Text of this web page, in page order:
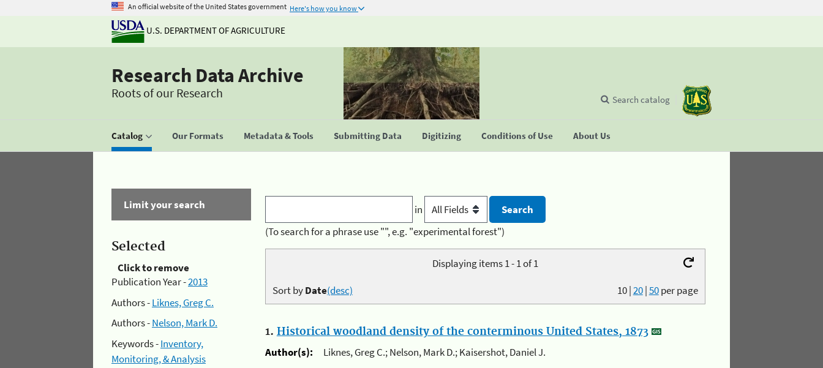
An official website of the United States government Here's how you know
U.S. DEPARTMENT OF AGRICULTURE
Research Data Archive
Roots of our Research
Catalog Our Formats Metadata & Tools Submitting Data Digitizing Conditions of Use About Us
Search catalog
Limit your search
Selected
Click to remove
Publication Year -2013
Authors -Liknes, Greg C.
Authors -Nelson, Mark D.
Keywords -Inventory,
Monitoring, & Analysis
in
(To search for a phrase use "", e.g. "experimental forest")
Displaying items 1 - 1 of 1
10|20|50per page
Sort byDate(desc)
1. Historical woodland density of the conterminous United States, 1873
Author(s):
Liknes, Greg C.; Nelson, Mark D.; Kaisershot, Daniel J.